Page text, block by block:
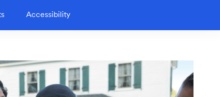
Accessibility